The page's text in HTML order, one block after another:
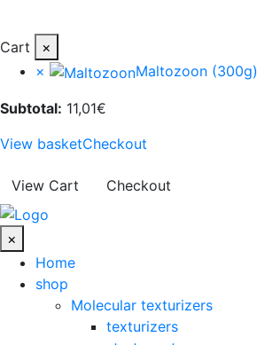
Cart
×
×
Maltozoon (300g)
Subtotal: 11,01€
View basketCheckout
View Cart Checkout
×
Home
shop
Molecular texturizers
texturizers